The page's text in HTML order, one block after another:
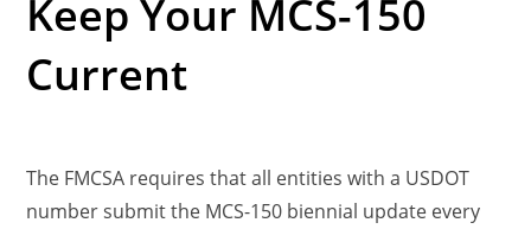
Keep Your MCS-150
Current
The FMCSA requires that all entities with a USDOT
number submit the MCS-150 biennial update every